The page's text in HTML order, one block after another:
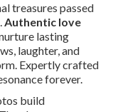
treasures passed
Authentic love
lasting
laughter, and
Expertly crafted
forever.
build